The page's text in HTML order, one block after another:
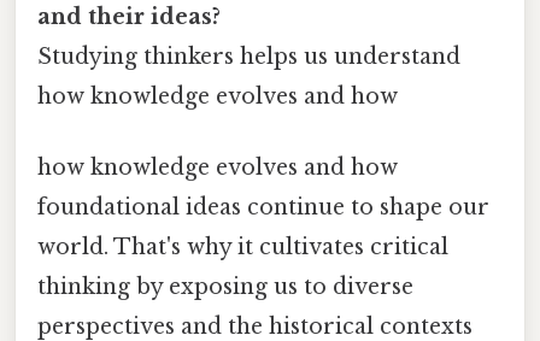
and their ideas?
Studying thinkers helps us understand
how knowledge evolves and how
how knowledge evolves and how
foundational ideas continue to shape our
world. That's why it cultivates critical
thinking by exposing us to diverse
perspectives and the historical contexts